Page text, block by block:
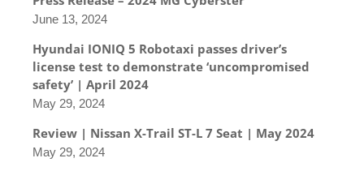
June 13, 2024
Hyundai IONIQ 5 Robotaxi passes driver’s
license test to demonstrate ‘uncompromised
safety’ | April 2024
May 29, 2024
Review | Nissan X-Trail ST-L 7 Seat | May 2024
May 29, 2024